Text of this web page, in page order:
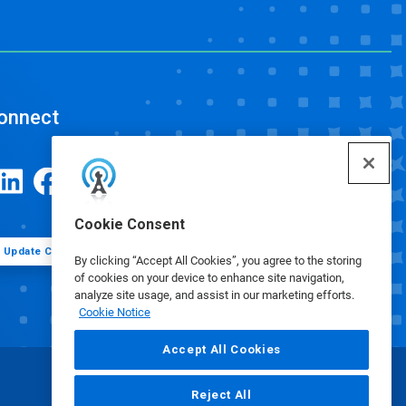
Cookie Consent
By clicking “Accept All Cookies”, you agree to the storing
of cookies on your device to enhance site navigation,
analyze site usage, and assist in our marketing efforts.
Cookie Notice
Accept All Cookies
Reject All
Update Cookie Preferences